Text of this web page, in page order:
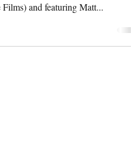
Films) and featuring Matt...